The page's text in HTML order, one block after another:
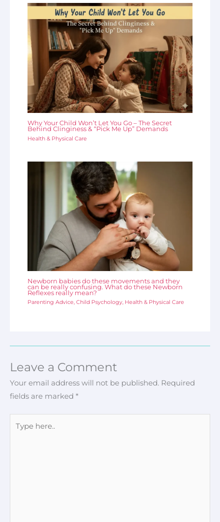
Why Your Child Won’t Let You Go – The Secret
Behind Clinginess & “Pick Me Up” Demands
Health & Physical Care
Newborn babies do these movements and they
can be really confusing. What do these Newborn
Reflexes really mean?
Parenting Advice,Child Psychology, Health & Physical Care
Leave a Comment
Your email address will not be published. Required
fields are marked *
here..